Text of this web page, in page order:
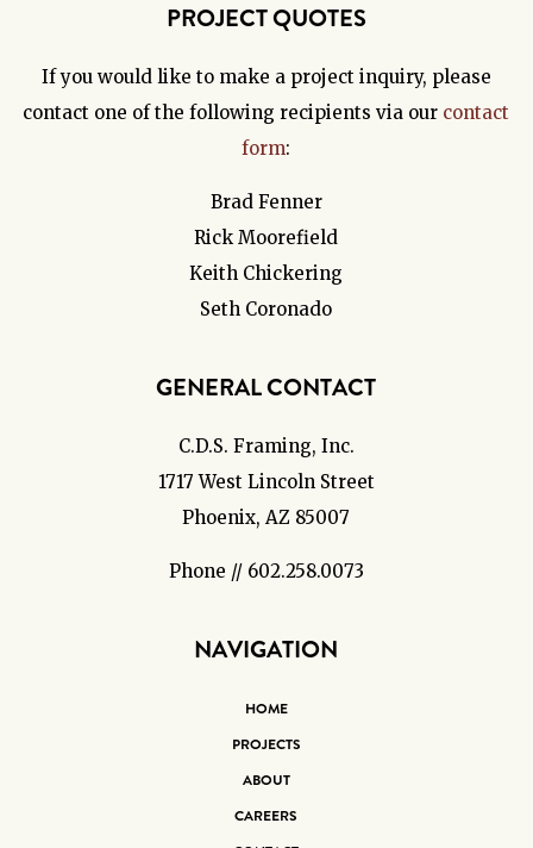
PROJECT QUOTES
If you would like to make a project inquiry, please
contact one of the following recipients via our contact
form:
Brad Fenner
Rick Moorefield
Keith Chickering
Seth Coronado
GENERAL CONTACT
C.D.S. Framing, Inc.
1717 West Lincoln Street
Phoenix, AZ 85007
Phone // 602.258.0073
NAVIGATION
HOME
PROJECTS
ABOUT
CAREERS